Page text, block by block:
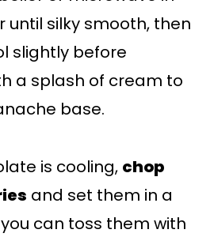
until silky smooth, then
slightly before
a splash of cream to
base.
is cooling, chop
and set them in a
you can toss them with